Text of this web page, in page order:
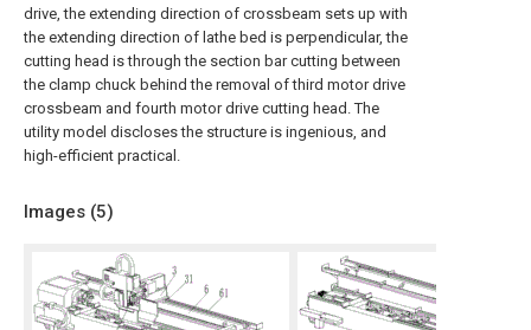
drive, the extending direction of crossbeam sets up with
the extending direction of lathe bed is perpendicular, the
cutting head is through the section bar cutting between
the clamp chuck behind the removal of third motor drive
crossbeam and fourth motor drive cutting head. The
utility model discloses the structure is ingenious, and
high-efficient practical.
Images (5)